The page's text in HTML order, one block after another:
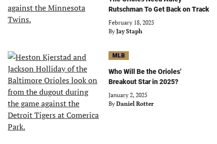
Rutschman To Get Back on Track
February 18, 2025
By Jay Staph
MLB
Who Will Be the Orioles'
Breakout Star in 2025?
January 2, 2025
By Daniel Rotter